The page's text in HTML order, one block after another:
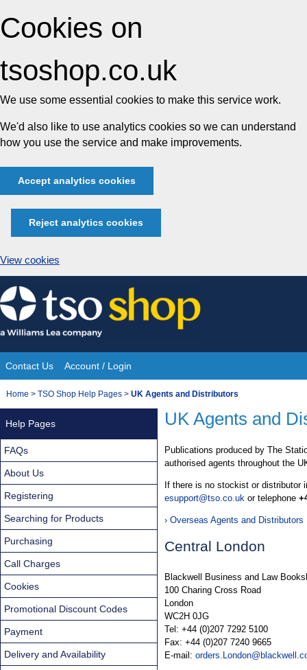
Cookies on
tsoshop.co.uk
We use some essential cookies to make this service work.
We'd also like to use analytics cookies so we can understand
how you use the service and make improvements.
Accept analytics cookies
Reject analytics cookies
View cookies
Skip
to
content
Site
Navigation
Contact Us Account / Login
You
Home > TSO Shop Help Pages > UK Agents and Distributors
UK Agents and
Publications produced by The
authorised agents throughout the
If there is no stockist or distributor
esupport@tso.co.uk or telephone
› Overseas Agents and Distributors
Central London
Blackwell Business and Law
100 Charing Cross Road
London
WC2H 0JG
Tel: +44 (0)207 7292 5100
Fax: +44 (0)207 7240 9665
E-mail:
Help Pages
FAQs
About Us
Registering
Searching for Products
Purchasing
Call Charges
Cookies
Promotional Discount Codes
Payment
Delivery and Availability